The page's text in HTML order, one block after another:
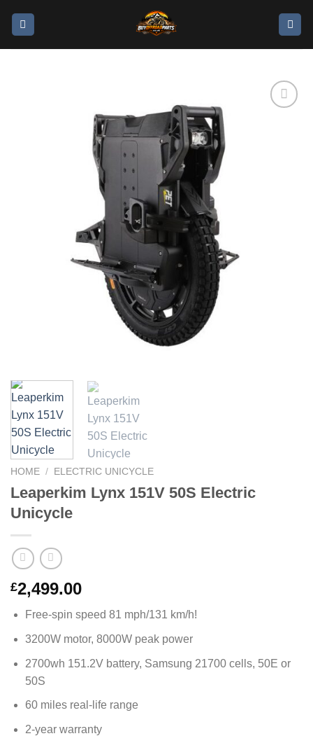
HOME / ELECTRIC UNICYCLE
Leaperkim Lynx 151V 50S Electric
Unicycle
£2,499.00
Free-spin speed 81 mph/131 km/h!
3200W motor, 8000W peak power
2700wh 151.2V battery, Samsung 21700 cells, 50E or
50S
60 miles real-life range
2-year warranty